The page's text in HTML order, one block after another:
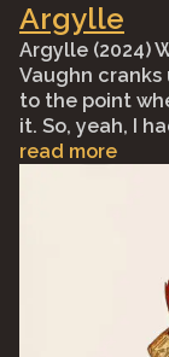
Argylle
Argylle (2024)
Vaughn
to the point
it. So, yeah, I
read more